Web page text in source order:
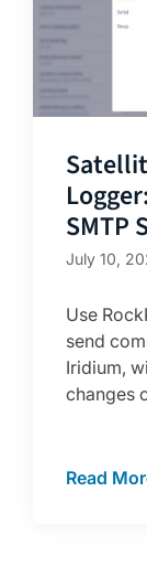
SMTP
July 10,
Use
send
Iridium,
changes
Read